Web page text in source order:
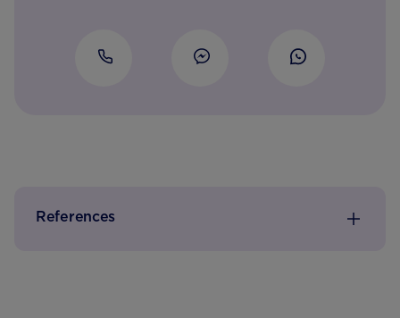
References